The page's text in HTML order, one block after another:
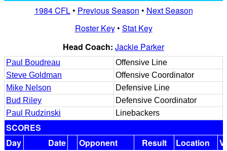
1984 CFL• Previous Season • Next Season
Roster Key• Stat Key
Head Coach: Jackie Parker
Paul Boudreau
Offensive Line
Steve Goldman
Offensive Coordinator
Mike Nelson
Defensive Line
Bud Riley
Defensive Coordinator
Paul Rudzinski
Linebackers
SCORES
Day
Date Opponent Result Location